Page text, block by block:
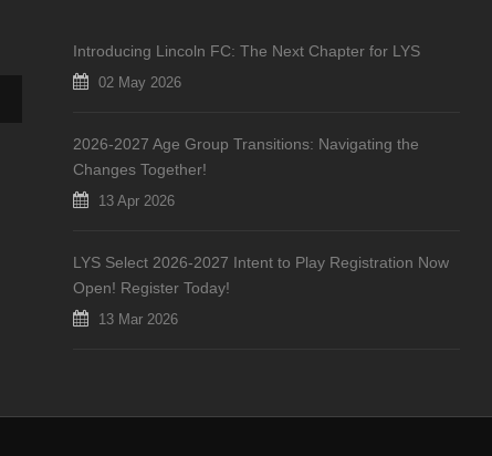
Introducing Lincoln FC: The Next Chapter for LYS
02 May 2026
2026-2027 Age Group Transitions: Navigating the
Changes Together!
13 Apr 2026
LYS Select 2026-2027 Intent to Play Registration Now
Open! Register Today!
13 Mar 2026